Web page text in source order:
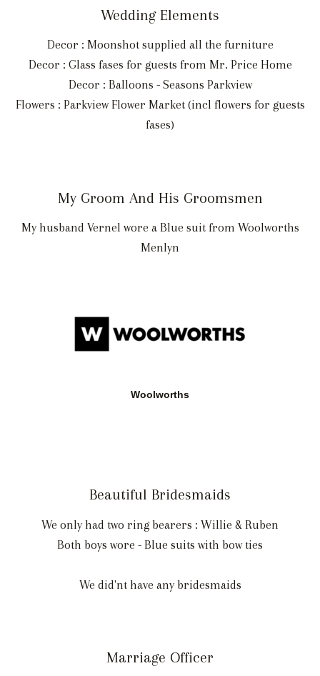
Wedding Elements
Decor : Moonshot supplied all the furniture
Decor : Glass fases for guests from Mr. Price Home
Decor : Balloons - Seasons Parkview
Flowers : Parkview Flower Market (incl flowers for guests
fases)
My Groom And His Groomsmen
My husband Vernel wore a Blue suit from Woolworths
Menlyn
Woolworths
Beautiful Bridesmaids
We only had two ring bearers : Willie & Ruben
Both boys wore - Blue suits with bow ties
We did'nt have any bridesmaids
Marriage Officer